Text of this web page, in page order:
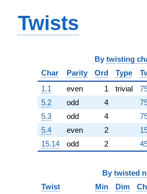
q^{91}
+5.63692e16
q^{92}
+7.44266e15
q^{94}
-3.17329e16
q^{96}
-6.48330e16
q^{97}
+3.59315e16
q^{98}
-2.19285e16
q^{99}
Twists
By twisting
Char
Parity Ord Type
1.1
even 1 trivial
5.2
odd 4
5.3
odd 4
5.4
even 2
15.14
odd 2
By twisted
Twist
Min Dim